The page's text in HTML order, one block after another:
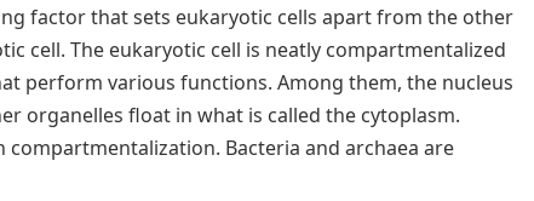
factor that sets eukaryotic cells apart from the other
cell. The eukaryotic cell is neatly compartmentalized
perform various functions. Among them, the nucleus
organelles float in what is called the cytoplasm.
Bacteria and archaea are